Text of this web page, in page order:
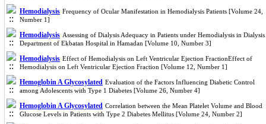
Hemodialysis Frequency of Ocular Manifestation in Hemodialysis Patients [Volume 24,
Number 1]
Hemodialysis Assessing of Dialysis Adequacy in Patients under Hemodialysis in Dialysis
Department of Ekbatan Hospital in Hamadan [Volume 10, Number 3]
Hemodialysis Effect of Hemodialysis on Left Ventricular Ejection FractionEffect of
Hemodialysis on Left Ventricular Ejection Fraction [Volume 12, Number 1]
Hemoglobin A Glycosylated Evaluation of the Factors Influencing Diabetic Control
among Adolescents with Type 1 Diabetes [Volume 26, Number 4]
Hemoglobin A Glycosylated Correlation between the Mean Platelet Volume and Blood
Glucose Levels in Patients with Type 2 Diabetes Mellitus [Volume 24, Number 2]